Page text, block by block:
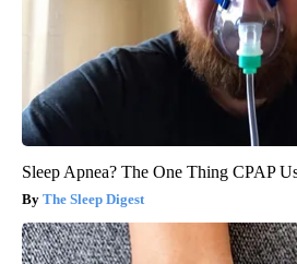
Sleep Apnea? The One Thing CPAP
The Sleep Digest